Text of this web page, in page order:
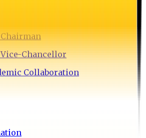
Chancellor
Collaboration